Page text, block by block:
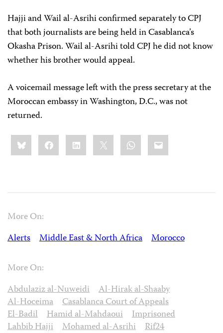
Hajji and Wail al-Asrihi confirmed separately to CPJ
that both journalists are being held in Casablanca’s
Okasha Prison. Wail al-Asrihi told CPJ he did not know
whether his brother would appeal.
A voicemail message left with the press secretary at the
Moroccan embassy in Washington, D.C., was not
returned.
Share
this:BlueskyFacebookLinkedIn WhatsApp
Email
More On:
Alerts
Middle East & North Africa Morocco
More On:
Abdulaziz al-Nuweidi
Al-Hirak al-Shaaby
Al-Hoceima
Casablanca Court of Appeals
El-Badil
Hamid al-Mahdaoui
Imprisoned
Lahbib Hajji
Mohamed al-Asrihi
Rif24